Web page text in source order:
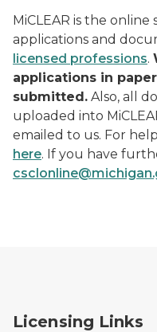
MiCLEAR is the
applications and
licensed professions.
applications in
submitted. Also, all
uploaded into
emailed to us. For
here. If you have
Licensing Links